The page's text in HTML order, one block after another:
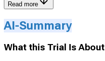
Read more
AI-Summary
What this Trial Is About